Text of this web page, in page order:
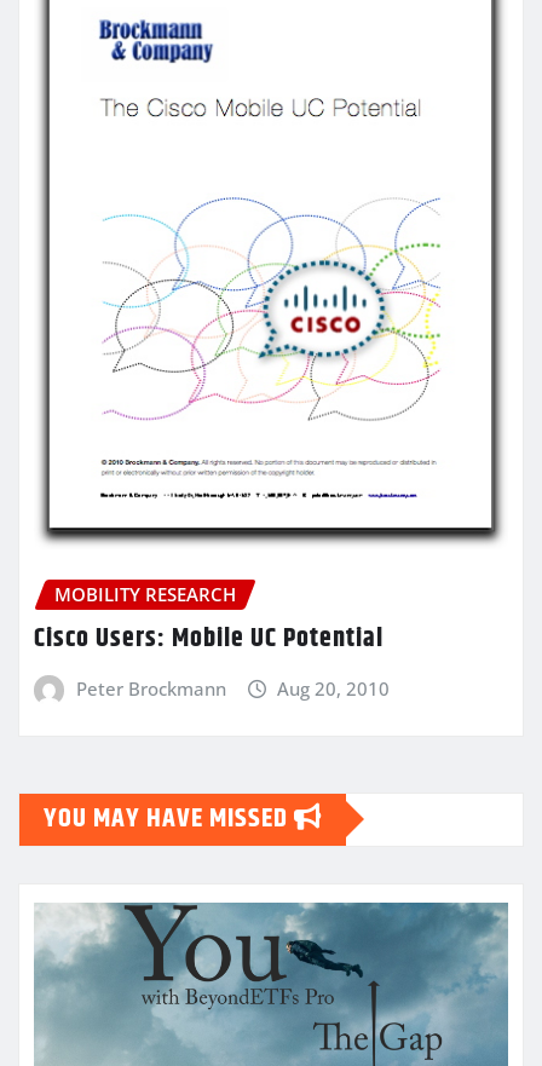
MOBILITY RESEARCH
Cisco Users: Mobile UC Potential
Peter Brockmann Aug 20, 2010
YOU MAY HAVE MISSED